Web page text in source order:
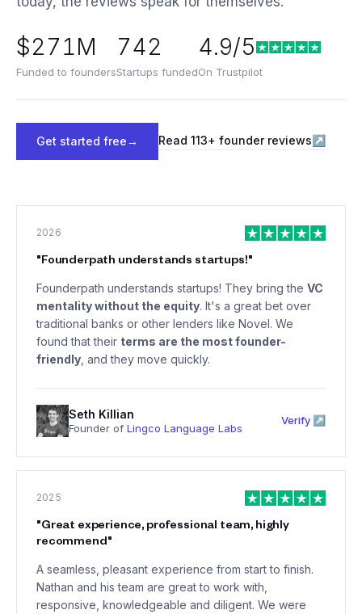
$271M
Funded to founders
742
Startups funded
4.9/5
On Trustpilot
Get started free→ Read 113+ founder reviews↗
2026
"Founderpath understands startups!"
Founderpath understands startups! They bring the VC
mentality without the equity. It's a great bet over
traditional banks or other lenders like Novel. We
found that their terms are the most founder-
friendly , and they move quickly.
Seth Killian
Founder of Lingco Language Labs
Verify ↗
2025
"Great experience, professional team, highly
recommend"
A seamless, pleasant experience from start to finish.
Nathan and his team are great to work with,
responsive, knowledgeable and diligent. We were